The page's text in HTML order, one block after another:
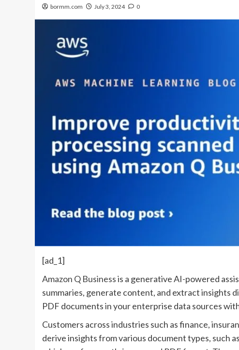
bormm.com July 3, 2024 0
[ad_1]
Amazon Q Businessis a generative AI-powered
summaries, generate content, and extract insights
PDF documents in your enterprise data sources
Customers across industries such as finance,
derive insights from various document types, such